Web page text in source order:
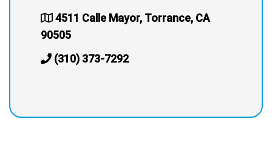
4511 Calle Mayor, Torrance, CA
90505
(310) 373-7292